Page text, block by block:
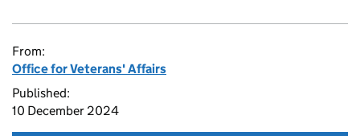
From:
Office for Veterans' Affairs
Published:
10 December 2024